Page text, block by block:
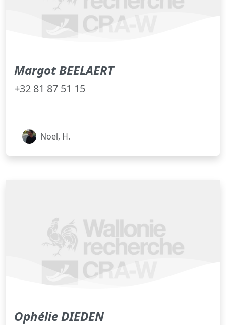
Margot BEELAERT
+32 81 87 51 15
Noel, H.
Ophélie DIEDEN